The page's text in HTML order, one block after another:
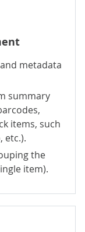
metadata
summary
items, such
etc.).
the
item).